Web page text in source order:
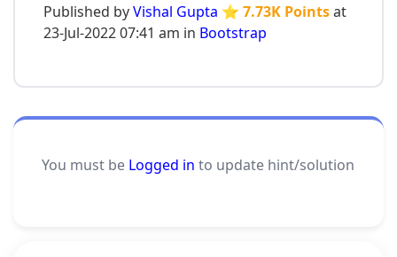
Published byVishal Gupta ⭐ 7.73K Pointsat
23-Jul-2022 07:41 am in Bootstrap
You must be Logged in to update hint/solution